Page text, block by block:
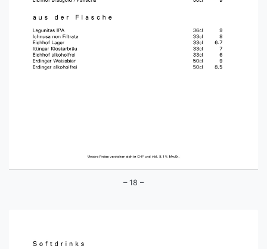
– 18 –